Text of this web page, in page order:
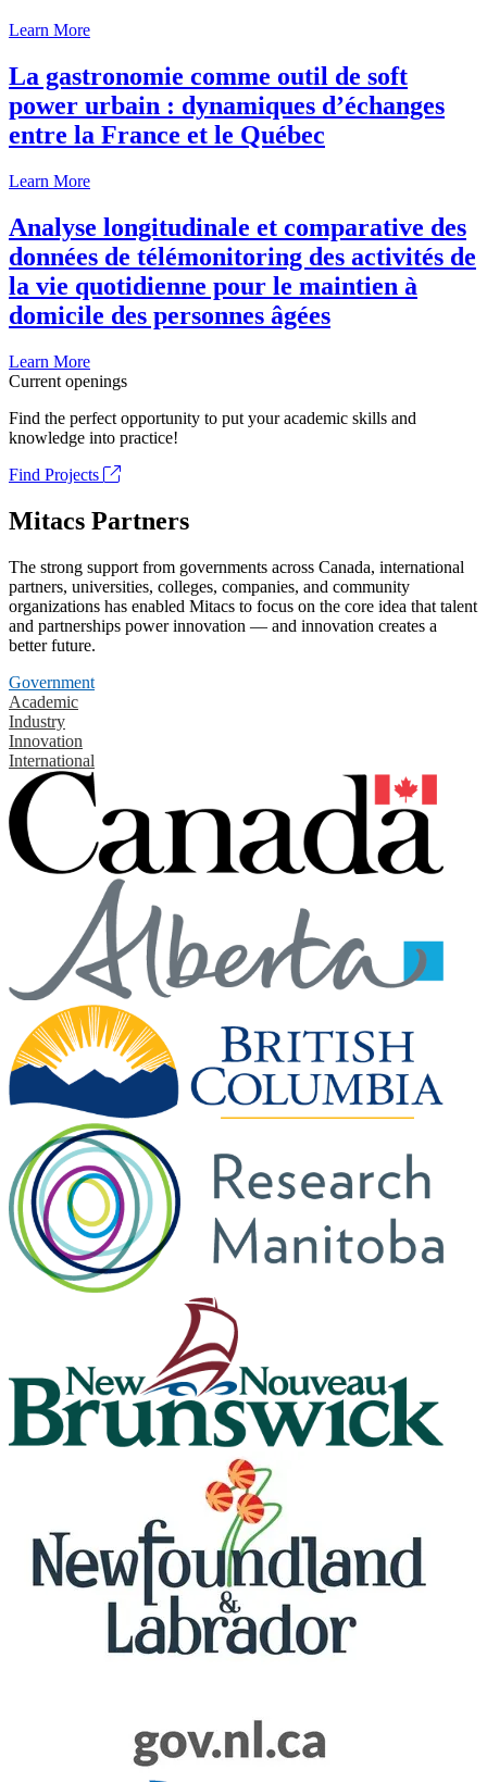
Learn More
La gastronomie comme outil de soft
power urbain : dynamiques d’échanges
entre la France et le Québec
Learn More
Analyse longitudinale et comparative des
données de télémonitoring des activités de
la vie quotidienne pour le maintien à
domicile des personnes âgées
Learn More
Current openings
Find the perfect opportunity to put your academic skills and
knowledge into practice!
Find Projects
Mitacs Partners
The strong support from governments across Canada, international
partners, universities, colleges, companies, and community
organizations has enabled Mitacs to focus on the core idea that talent
and partnerships power innovation — and innovation creates a
better future.
Government
Academic
Industry
Innovation
International